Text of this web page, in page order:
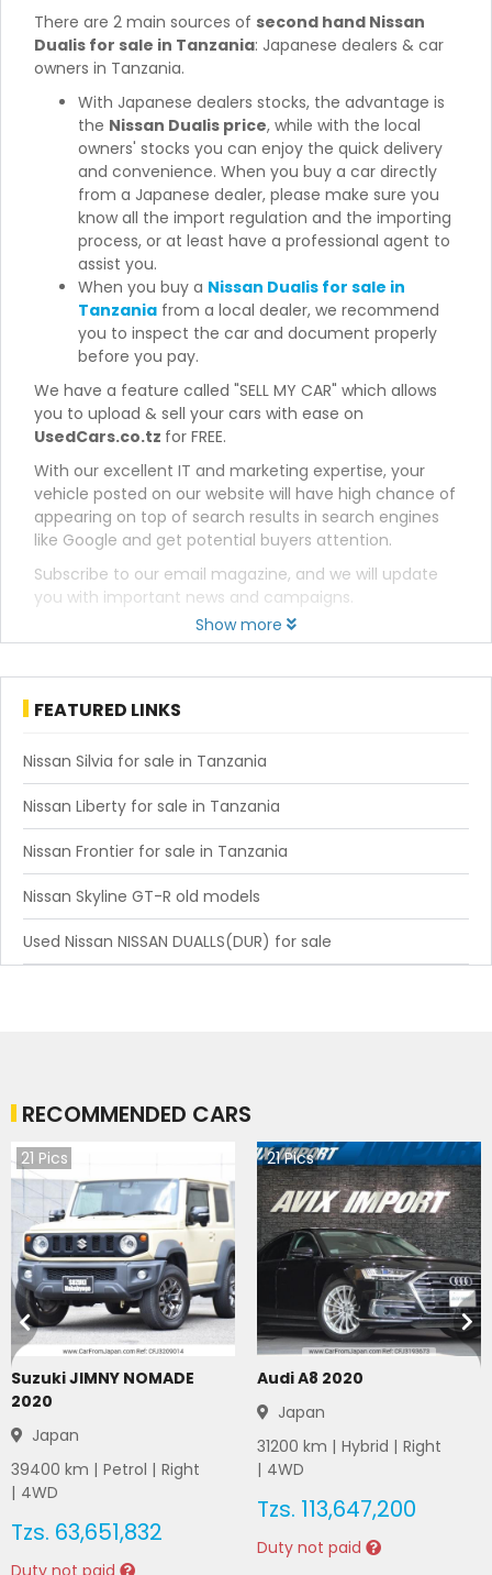
There are 2 main sources of second hand Nissan
Dualis for sale in Tanzania: Japanese dealers & car
owners in Tanzania.
With Japanese dealers stocks, the advantage is
the Nissan Dualis price, while with the local
owners' stocks you can enjoy the quick delivery
and convenience. When you buy a car directly
from a Japanese dealer, please make sure you
know all the import regulation and the importing
process, or at least have a professional agent to
assist you.
When you buy a Nissan Dualis for sale in
Tanzania from a local dealer, we recommend
you to inspect the car and document properly
before you pay.
We have a feature called "SELL MY CAR" which allows
you to upload & sell your cars with ease on
UsedCars.co.tz for FREE.
With our excellent IT and marketing expertise, your
vehicle posted on our website will have high chance of
appearing on top of search results in search engines
like Google and get potential buyers attention.
Subscribe to our email magazine, and we will update
you with important news and campaigns.
Show more
FEATURED LINKS
Nissan Silvia for sale in Tanzania
Nissan Liberty for sale in Tanzania
Nissan Frontier for sale in Tanzania
Nissan Skyline GT-R old models
Used Nissan NISSAN DUALLS(DUR) for sale
RECOMMENDED CARS
21 Pics
Suzuki JIMNY NOMADE
2020
Japan
39400 km | Petrol | Right
| 4WD
Tzs. 63,651,832
Duty not paid
21Pics
Audi A8 2020
Japan
31200 km | Hybrid | Right
| 4WD
Tzs. 113,647,200
Duty not paid